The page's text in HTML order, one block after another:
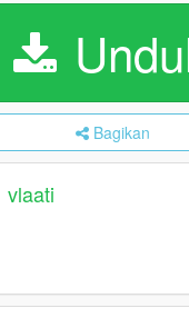
Bagikan
vlaati